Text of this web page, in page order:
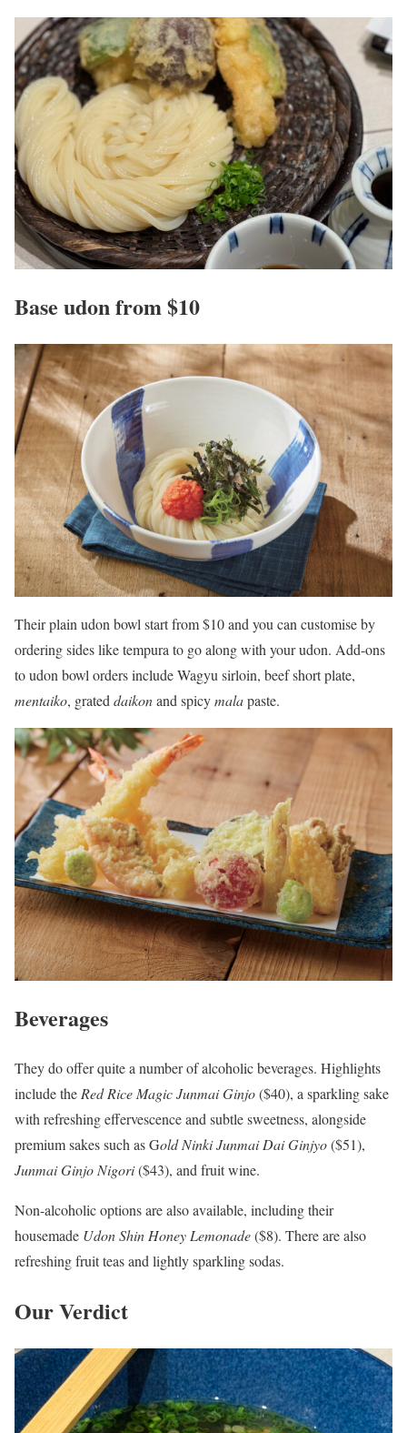
Base udon from $10
Their plain udon bowl start from $10 and you can customise by
ordering sides like tempura to go along with your udon. Add-ons
to udon bowl orders include Wagyu sirloin, beef short plate,
mentaiko, grated daikonand spicymalapaste.
Beverages
They do offer quite a number of alcoholic beverages. Highlights
include the Red Rice Magic Junmai Ginjo($40), a sparkling sake
with refreshing effervescence and subtle sweetness, alongside
premium sakes such as Gold Ninki Junmai Dai Ginjyo($51),
Junmai Ginjo Nigori($43), and fruit wine.
Non-alcoholic options are also available, including their
housemade Udon Shin Honey Lemonade($8). There are also
refreshing fruit teas and lightly sparkling sodas.
Our Verdict